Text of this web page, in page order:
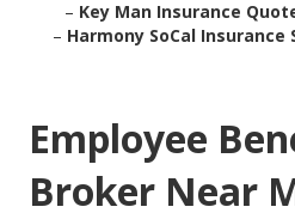
– Key Man Insurance
– Harmony SoCal Insurance
Employee
Broker Near